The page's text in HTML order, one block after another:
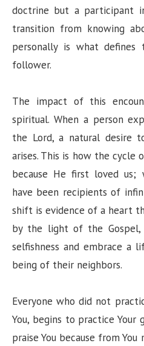
doctrine but a participant
transition from knowing
personally is what
follower.
The impact of this
spiritual. When a person
the Lord, a natural desire
arises. This is how the cycle
because He first loved us;
have been recipients of
shift is evidence of a heart
by the light of the Gospel,
selfishness and embrace a
being of their neighbors.
Everyone who did not
You, begins to practice
praise You because from